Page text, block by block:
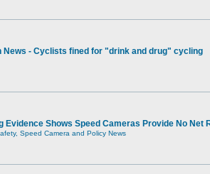
News - Cyclists fined for "drink and drug" cycling
Evidence Shows Speed Cameras Provide No Net
Speed Camera and Policy News